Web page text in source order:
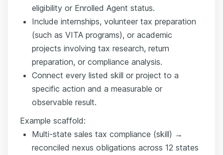
eligibility or Enrolled Agent status.
Include internships, volunteer tax preparation
(such as VITA programs), or academic
projects involving tax research, return
preparation, or compliance analysis.
Connect every listed skill or project to a
specific action and a measurable or
observable result.
Example scaffold:
Multi-state sales tax compliance (skill) →
reconciled nexus obligations across 12 states